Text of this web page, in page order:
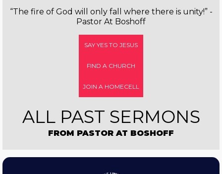
“The fire of God will only fall where there is unity!” -
Pastor At Boshoff
SAY YES TO JESUS
FIND A CHURCH
JOIN A HOMECELL
ALL PAST SERMONS
FROM PASTOR AT BOSHOFF